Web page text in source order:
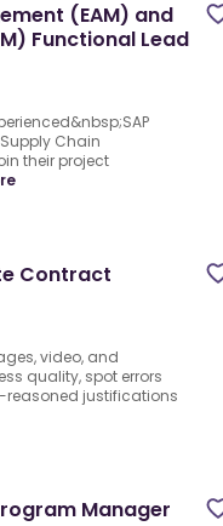
(EAM) and
Functional Lead
Chain
their project
Contract
video, and
quality, spot errors
reasoned justifications
Manager